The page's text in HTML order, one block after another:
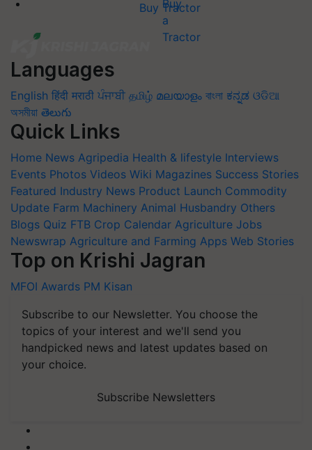
Buy Tractor
Languages
English हिंदी मराठी ਪੰਜਾਬੀ தமிழ் മലയാളം বাংলা ಕನ್ನಡ ଓଡିଆ
অসমীয়া తెలుగు
Quick Links
Home News Agripedia Health & lifestyle Interviews
Events Photos Videos Wiki Magazines Success Stories
Featured Industry News Product Launch Commodity
Update Farm Machinery Animal Husbandry Others
Blogs Quiz FTB Crop Calendar Agriculture Jobs
Newswrap Agriculture and Farming Apps Web Stories
Top on Krishi Jagran
MFOI Awards PM Kisan
Subscribe to our Newsletter. You choose the
topics of your interest and we'll send you
handpicked news and latest updates based on
your choice.
Subscribe Newsletters